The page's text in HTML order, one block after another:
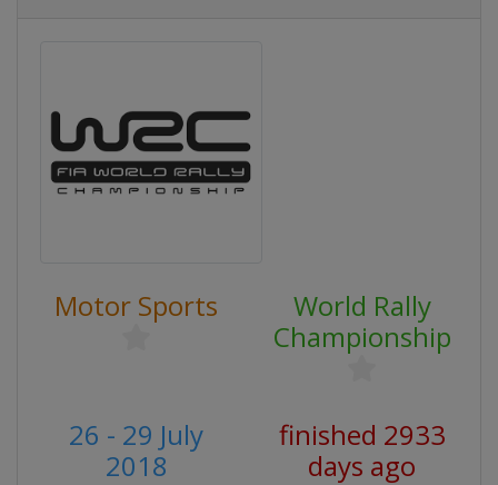
Motor Sports
World Rally
Championship
26 - 29 July
2018
finished 2933
days ago